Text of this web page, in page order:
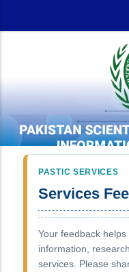
PASTIC SERVICES
Services
Your feedback
information,
services. Please